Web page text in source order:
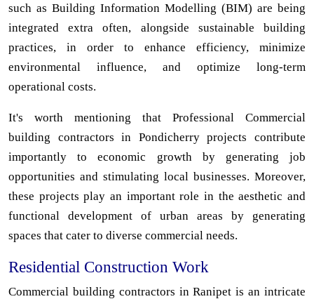
such as Building Information Modelling (BIM) are being
integrated extra often, alongside sustainable building
practices, in order to enhance efficiency, minimize
environmental influence, and optimize long-term
operational costs.
It's worth mentioning that Professional Commercial
building contractors in Pondicherry projects contribute
importantly to economic growth by generating job
opportunities and stimulating local businesses. Moreover,
these projects play an important role in the aesthetic and
functional development of urban areas by generating
spaces that cater to diverse commercial needs.
Residential Construction Work
Commercial building contractors in Ranipet is an intricate